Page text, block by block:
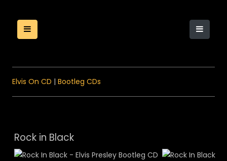
Elvis On CD | Bootleg CDs
Rock in Black